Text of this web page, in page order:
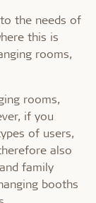
the needs of
this is
rooms,
rooms,
if you
of users,
also
family
booths